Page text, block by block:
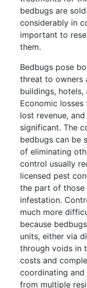
bedbugs are
considerably in
important to
them.
Bedbugs pose
threat to owners
buildings,
Economic
lost revenue,
significant. The
bedbugs can be
of eliminating
control usually
licensed pest
the part of those
infestation.
much more
because
units, either via
through voids in
costs and
coordinating
from multiple